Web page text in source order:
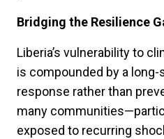
Bridging the Resilience
Liberia’s vulnerability to
is compounded by a
response rather than
many
exposed to recurring